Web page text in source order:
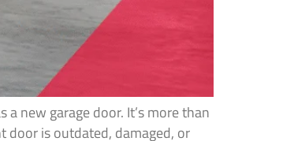
new garage door. It’s more than
door is outdated, damaged, or